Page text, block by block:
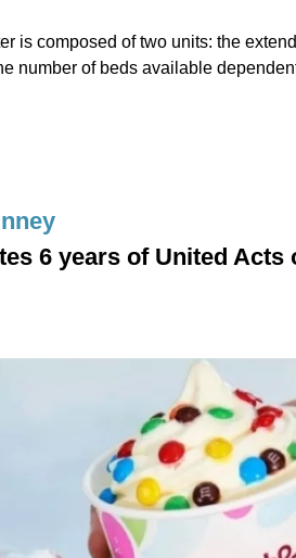
is composed of two units: the
number of beds available
6 years of United Acts